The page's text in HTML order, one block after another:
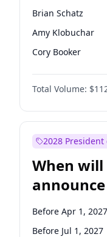
Brian Schatz
Amy Klobuchar
Cory Booker
Chris Murphy
Patty Murray
Mark Warner
Raphael Warnock
Jon Ossoff
Ruben Gallego
Jacky Rosen
Chris Van Hollen
Total Volume:
2028
When will
candidacy?
Before Apr 1, 2027
Before Jul 1, 2027